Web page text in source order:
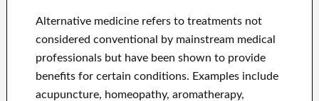
Alternative medicine refers to treatments not
considered conventional by mainstream medical
professionals but have been shown to provide
benefits for certain conditions. Examples include
acupuncture, homeopathy, aromatherapy,